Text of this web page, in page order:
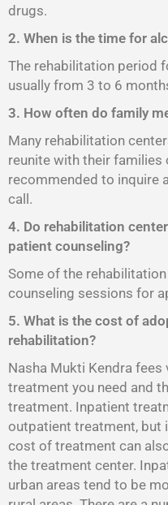
drugs.
2. When is the time for
The rehabilitation period
usually from 3 to 6
3. How often do family
Many rehabilitation
reunite with their families
recommended to inquire
call.
4. Do rehabilitation
patient counseling?
Some of the
counseling sessions for
5. What is the cost of
rehabilitation?
Nasha Mukti Kendra
treatment you need and
treatment. Inpatient
outpatient treatment, but
cost of treatment can
the treatment center.
urban areas tend to be